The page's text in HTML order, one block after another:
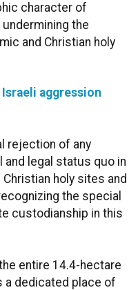
character of
the
and Christian holy
Israeli aggression
rejection of any
legal status quo in
holy sites and
the special
custodianship in this
entire 14.4-hectare
a dedicated place of